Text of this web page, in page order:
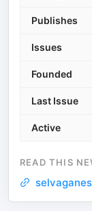
Publishes
Issues
Founded
Last Issue
Active
READ THIS